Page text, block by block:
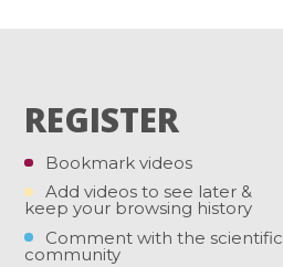
REGISTER
Bookmark videos
Add videos to see later &
keep your browsing history
Comment with the scientific
community